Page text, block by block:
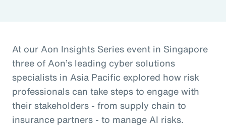
At our Aon Insights Series event in Singapore
three of Aon’s leading cyber solutions
specialists in Asia Pacific explored how risk
professionals can take steps to engage with
their stakeholders - from supply chain to
insurance partners - to manage AI risks.